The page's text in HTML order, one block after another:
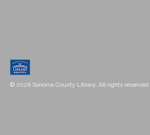
© 2026 Sonoma County Library. All rights reserved.